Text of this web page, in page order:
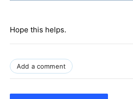
{
function DetachEvent()
{
Hope this helps.
Add a comment